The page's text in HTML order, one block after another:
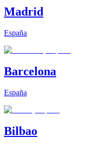
Madrid
España
Barcelona
España
Bilbao